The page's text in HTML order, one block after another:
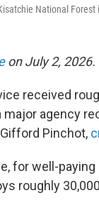
National
on July 2, 2026.
received
agency
Pinchot,
for well-
roughly